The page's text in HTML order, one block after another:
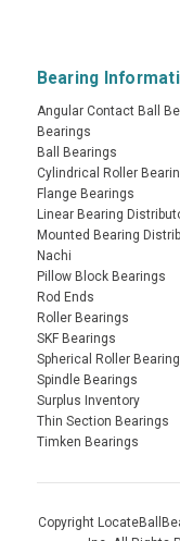
Bearing
Angular Contact Ball
Bearings
Ball Bearings
Cylindrical Roller
Flange Bearings
Linear Bearing
Mounted Bearing
Nachi
Pillow Block Bearings
Rod Ends
Roller Bearings
SKF Bearings
Spherical Roller
Spindle Bearings
Surplus Inventory
Thin Section Bearings
Timken Bearings
Copyright